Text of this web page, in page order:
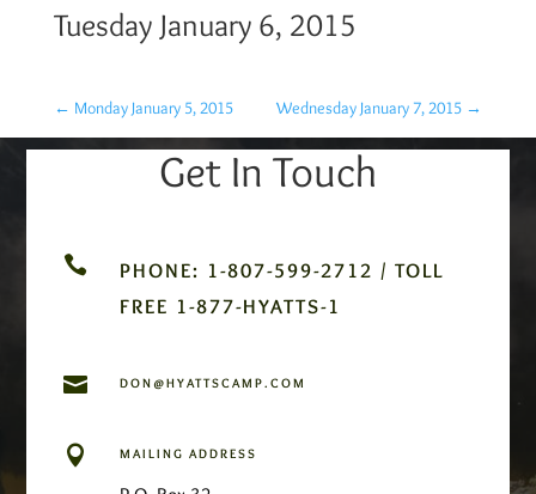
Tuesday January 6, 2015
← Monday January 5, 2015 Wednesday January 7, 2015 →
Get In Touch

PHONE: 1-807-599-2712 / TOLL
FREE 1-877-HYATTS-1
 DON@HYATTSCAMP.COM
 MAILING ADDRESS